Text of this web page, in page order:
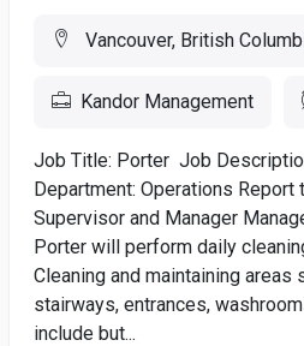
Vancouver, British
Kandor Management
Job Title: Porter Job
Department: Operations Report
Supervisor and Manager
Porter will perform daily
Cleaning and maintaining areas
stairways, entrances,
include but...